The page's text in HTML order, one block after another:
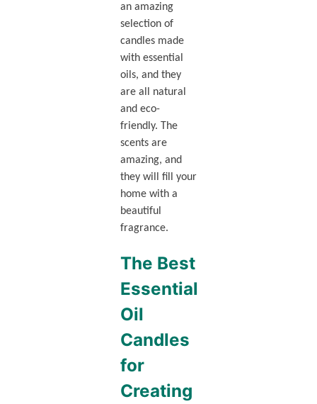
an amazing
selection of
candles made
with essential
oils, and they
are all natural
and eco-
friendly. The
scents are
amazing, and
they will fill your
home with a
beautiful
fragrance.
The Best
Essential
Oil
Candles
for
Creating